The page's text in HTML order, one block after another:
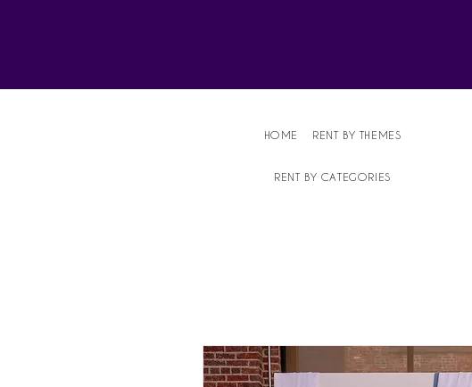
HOME RENT BY THEMES
RENT BY CATEGORIES